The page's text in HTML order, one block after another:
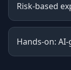
Risk-based
Hands-on: